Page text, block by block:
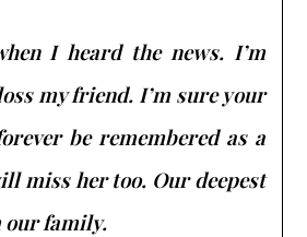
I heard the news. I’m
my friend. I’m sure your
be remembered as a
miss her too. Our deepest
our family.